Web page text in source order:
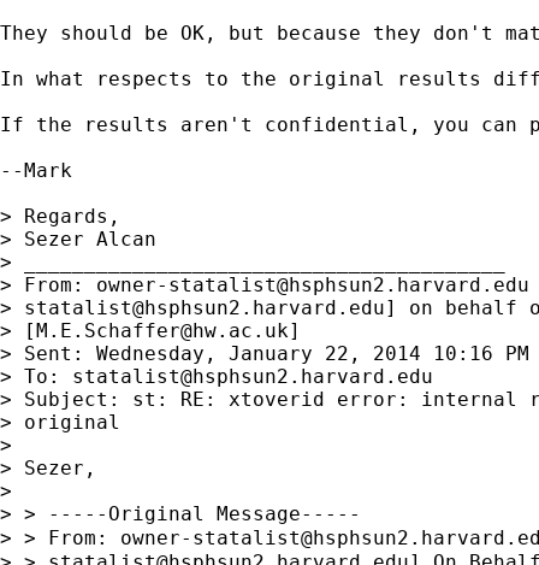
They should be OK, but because they
In what respects to the original results
If the results aren't confidential, you can
--Mark
> Regards,
> Sezer Alcan
> ________________________________________
> From: owner-statalist@hsphsun2.harvard.edu
> statalist@hsphsun2.harvard.edu] on behalf
> [M.E.Schaffer@hw.ac.uk]
> Sent: Wednesday, January 22, 2014 10:16 PM
> To: statalist@hsphsun2.harvard.edu
> Subject: st: RE: xtoverid error: internal
> original
>
> Sezer,
>
> > -----Original Message-----
> > From: owner-